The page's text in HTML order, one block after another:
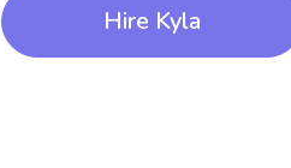
Hire Kyla